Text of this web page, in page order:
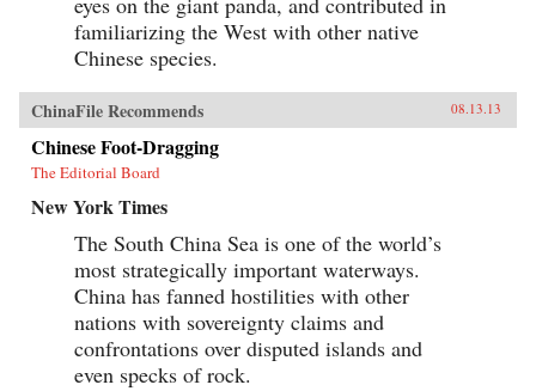
familiarizing the West with other native
Chinese species.
ChinaFile Recommends 08.13.13
Chinese Foot-Dragging
The Editorial Board
New York Times
The South China Sea is one of the world’s
most strategically important waterways.
China has fanned hostilities with other
nations with sovereignty claims and
confrontations over disputed islands and
even specks of rock.